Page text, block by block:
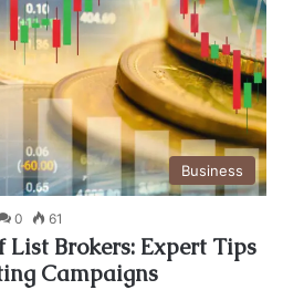
Business
0 61
List Brokers: Expert Tips
Campaigns